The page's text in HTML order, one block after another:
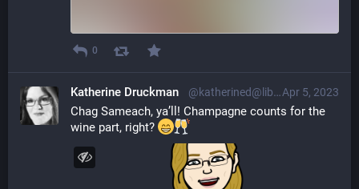
0
Apr 5, 2023
Katherine Druckman @katherined@librem.one
Chag Sameach, ya’ll! Champagne counts for the
wine part, right?